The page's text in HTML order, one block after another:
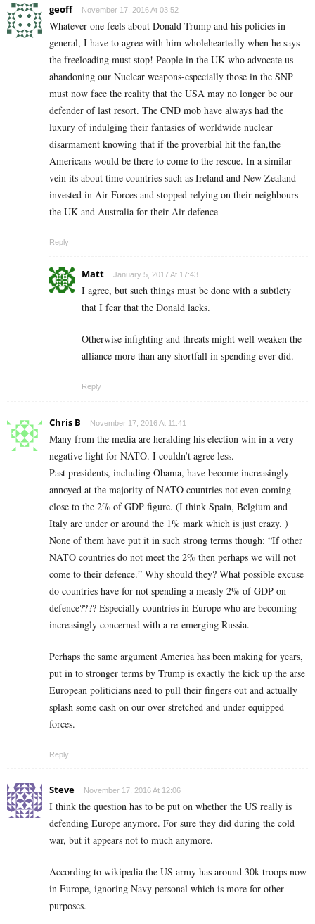
geoff November 17, 2016 At 03:52
Whatever one feels about Donald Trump and his policies in
general, I have to agree with him wholeheartedly when he says
the freeloading must stop! People in the UK who advocate us
abandoning our Nuclear weapons-especially those in the SNP
must now face the reality that the USA may no longer be our
defender of last resort. The CND mob have always had the
luxury of indulging their fantasies of worldwide nuclear
disarmament knowing that if the proverbial hit the fan,the
Americans would be there to come to the rescue. In a similar
vein its about time countries such as Ireland and New Zealand
invested in Air Forces and stopped relying on their neighbours
the UK and Australia for their Air defence
Reply
Matt January 5, 2017 At 17:43
I agree, but such things must be done with a subtlety
that I fear that the Donald lacks.
Otherwise infighting and threats might well weaken the
alliance more than any shortfall in spending ever did.
Reply
Chris B November 17, 2016 At 11:41
Many from the media are heralding his election win in a very
negative light for NATO. I couldn’t agree less.
Past presidents, including Obama, have become increasingly
annoyed at the majority of NATO countries not even coming
close to the 2% of GDP figure. (I think Spain, Belgium and
Italy are under or around the 1% mark which is just crazy. )
None of them have put it in such strong terms though: “If other
NATO countries do not meet the 2% then perhaps we will not
come to their defence.” Why should they? What possible excuse
do countries have for not spending a measly 2% of GDP on
defence???? Especially countries in Europe who are becoming
increasingly concerned with a re-emerging Russia.
Perhaps the same argument America has been making for years,
put in to stronger terms by Trump is exactly the kick up the arse
European politicians need to pull their fingers out and actually
splash some cash on our over stretched and under equipped
forces.
Reply
Steve November 17, 2016 At 12:06
I think the question has to be put on whether the US really is
defending Europe anymore. For sure they did during the cold
war, but it appears not to much anymore.
According to wikipedia the US army has around 30k troops now
in Europe, ignoring Navy personal which is more for other
purposes.